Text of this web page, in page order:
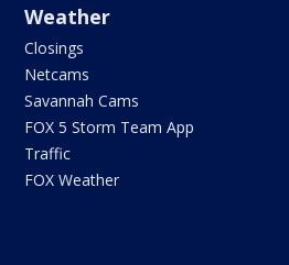
Weather
Closings
Netcams
Savannah Cams
FOX 5 Storm Team App
Traffic
FOX Weather